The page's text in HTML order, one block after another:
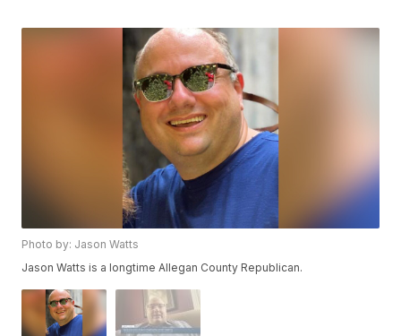
Photo by: Jason Watts
Jason Watts is a longtime Allegan County Republican.